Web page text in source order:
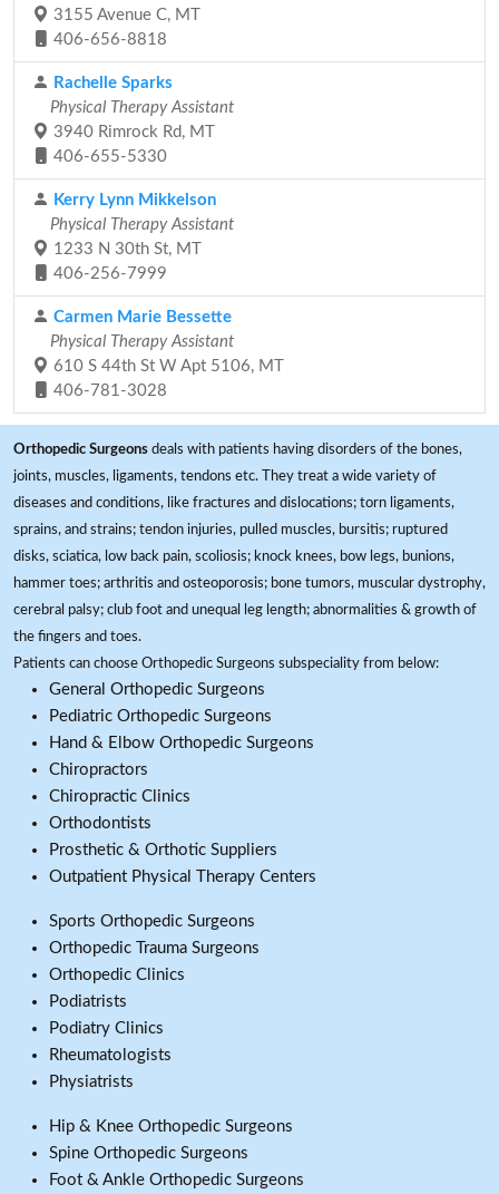
3155 Avenue C, MT
406-656-8818
Rachelle Sparks
Physical Therapy Assistant
3940 Rimrock Rd, MT
406-655-5330
Kerry Lynn Mikkelson
Physical Therapy Assistant
1233 N 30th St, MT
406-256-7999
Carmen Marie Bessette
Physical Therapy Assistant
610 S 44th St W Apt 5106, MT
406-781-3028
Orthopedic Surgeons deals with patients having disorders of the bones,
joints, muscles, ligaments, tendons etc. They treat a wide variety of
diseases and conditions, like fractures and dislocations; torn ligaments,
sprains, and strains; tendon injuries, pulled muscles, bursitis; ruptured
disks, sciatica, low back pain, scoliosis; knock knees, bow legs, bunions,
hammer toes; arthritis and osteoporosis; bone tumors, muscular dystrophy,
cerebral palsy; club foot and unequal leg length; abnormalities & growth of
the fingers and toes.
Patients can choose Orthopedic Surgeons subspeciality from below:
General Orthopedic Surgeons
Pediatric Orthopedic Surgeons
Hand & Elbow Orthopedic Surgeons
Chiropractors
Chiropractic Clinics
Orthodontists
Prosthetic & Orthotic Suppliers
Outpatient Physical Therapy Centers
Sports Orthopedic Surgeons
Orthopedic Trauma Surgeons
Orthopedic Clinics
Podiatrists
Podiatry Clinics
Rheumatologists
Physiatrists
Hip & Knee Orthopedic Surgeons
Spine Orthopedic Surgeons
Foot & Ankle Orthopedic Surgeons